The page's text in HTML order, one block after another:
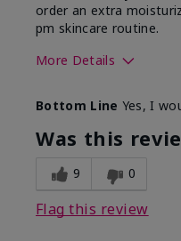
order an extra
pm skincare routine.
More Details
What led you to try
product?
What was your
experience for this
Bottom Line Yes, I
Was this
9 0
Flag this review